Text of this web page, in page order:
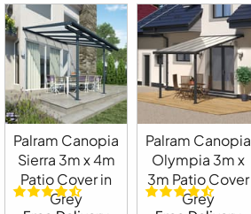
Palram Canopia
Sierra 3m x 4m
Patio Cover in
Grey
Palram Canopia
Olympia 3m x
3m Patio Cover
Grey